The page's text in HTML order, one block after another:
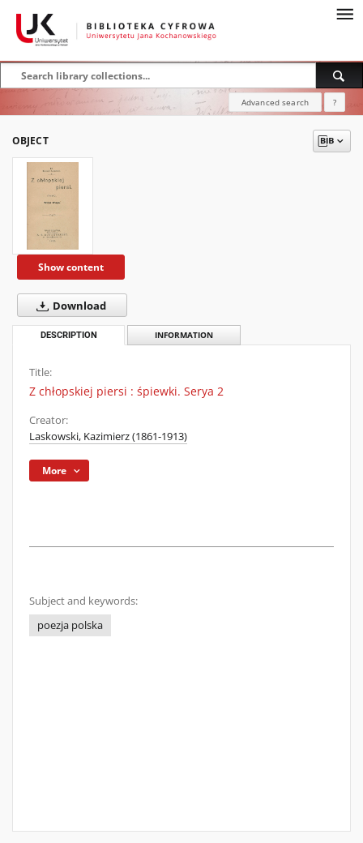
Advanced search ?
OBJECT
Show content
Download
DESCRIPTION INFORMATION
Title:
Z chłopskiej piersi : śpiewki. Serya 2
Creator:
Laskowski, Kazimierz (1861-1913)
More
Subject and keywords:
poezja polska